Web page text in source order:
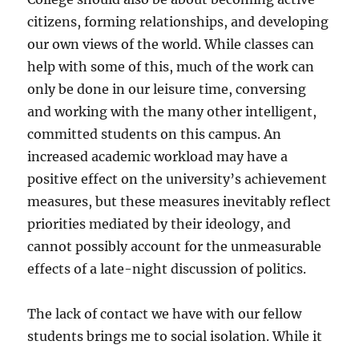
citizens, forming relationships, and developing
our own views of the world. While classes can
help with some of this, much of the work can
only be done in our leisure time, conversing
and working with the many other intelligent,
committed students on this campus. An
increased academic workload may have a
positive effect on the university’s achievement
measures, but these measures inevitably reflect
priorities mediated by their ideology, and
cannot possibly account for the unmeasurable
effects of a late-night discussion of politics.
The lack of contact we have with our fellow
students brings me to social isolation. While it